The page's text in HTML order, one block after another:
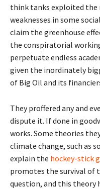
think tanks exploited
weaknesses in some
claim the greenhouse
the conspiratorial
perpetuate endless
given the inordinately
of Big Oil and its
They proffered any and
dispute it. If done in
works. Some theories
climate change, such as
explain the hockey-stick
promotes the survival
question, and this theory